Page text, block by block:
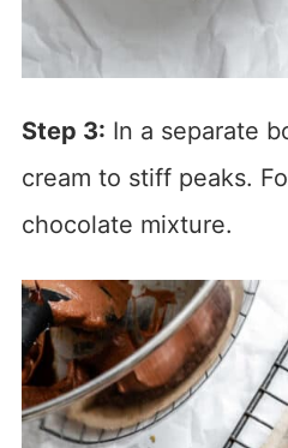
Step 3: In a separate
cream to stiff peaks.
chocolate mixture.